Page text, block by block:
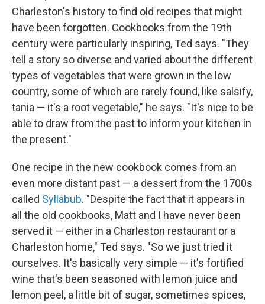
Charleston's history to find old recipes that might
have been forgotten. Cookbooks from the 19th
century were particularly inspiring, Ted says. "They
tell a story so diverse and varied about the different
types of vegetables that were grown in the low
country, some of which are rarely found, like salsify,
tania — it's a root vegetable," he says. "It's nice to be
able to draw from the past to inform your kitchen in
the present."
One recipe in the new cookbook comes from an
even more distant past — a dessert from the 1700s
called Syllabub. "Despite the fact that it appears in
all the old cookbooks, Matt and I have never been
served it — either in a Charleston restaurant or a
Charleston home," Ted says. "So we just tried it
ourselves. It's basically very simple — it's fortified
wine that's been seasoned with lemon juice and
lemon peel, a little bit of sugar, sometimes spices,